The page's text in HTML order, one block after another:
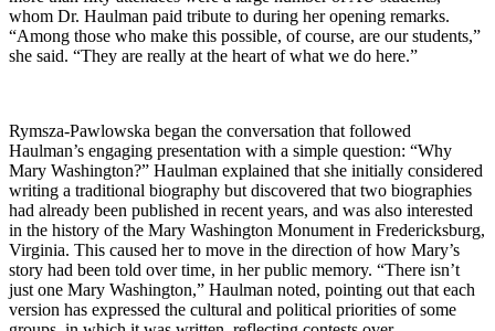
whom Dr. Haulman paid tribute to during her opening remarks.
“Among those who make this possible, of course, are our students,”
she said. “They are really at the heart of what we do here.”
Rymsza-Pawlowska began the conversation that followed
Haulman’s engaging presentation with a simple question: “Why
Mary Washington?” Haulman explained that she initially considered
writing a traditional biography but discovered that two biographies
had already been published in recent years, and was also interested
in the history of the Mary Washington Monument in Fredericksburg,
Virginia. This caused her to move in the direction of how Mary’s
story had been told over time, in her public memory. “There isn’t
just one Mary Washington,” Haulman noted, pointing out that each
version has expressed the cultural and political priorities of some